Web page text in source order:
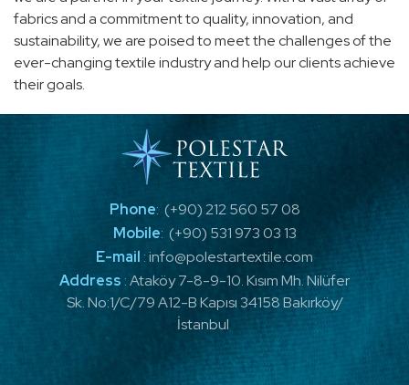
fabrics and a commitment to quality, innovation, and
sustainability, we are poised to meet the challenges of the
ever-changing textile industry and help our clients achieve
their goals.
Phone: (+90) 212 560 57 08
Mobile: (+90) 531 973 03 13
E-mail :info@polestartextile.com
Address :Ataköy 7-8-9-10. Kısım Mh. Nilüfer
Sk. No:1/C/79 A12-B Kapısı 34158 Bakırköy/
İstanbul